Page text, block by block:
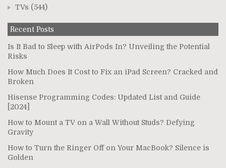
TVs (544)
Recent Posts
Is It Bad to Sleep with AirPods In? Unveiling the Potential
Risks
How Much Does It Cost to Fix an iPad Screen? Cracked and
Broken
Hisense Programming Codes: Updated List and Guide
[2024]
How to Mount a TV on a Wall Without Studs? Defying
Gravity
How to Turn the Ringer Off on Your MacBook? Silence is
Golden